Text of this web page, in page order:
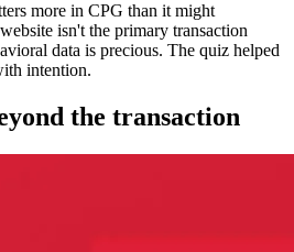
more in CPG than it might
isn't the primary transaction
data is precious. The quiz helped
intention.
the transaction